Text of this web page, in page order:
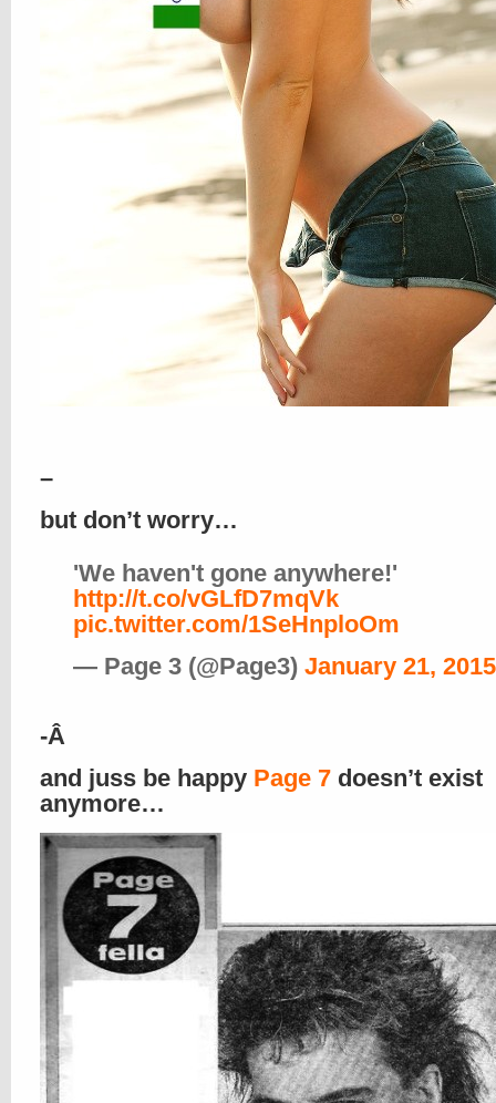
–
but don’t worry…
'We haven't gone anywhere!'
http://t.co/vGLfD7mqVk
pic.twitter.com/1SeHnploOm
— Page 3 (@Page3) January 21, 2015
-Â
and juss be happy Page 7 doesn’t exist
anymore…